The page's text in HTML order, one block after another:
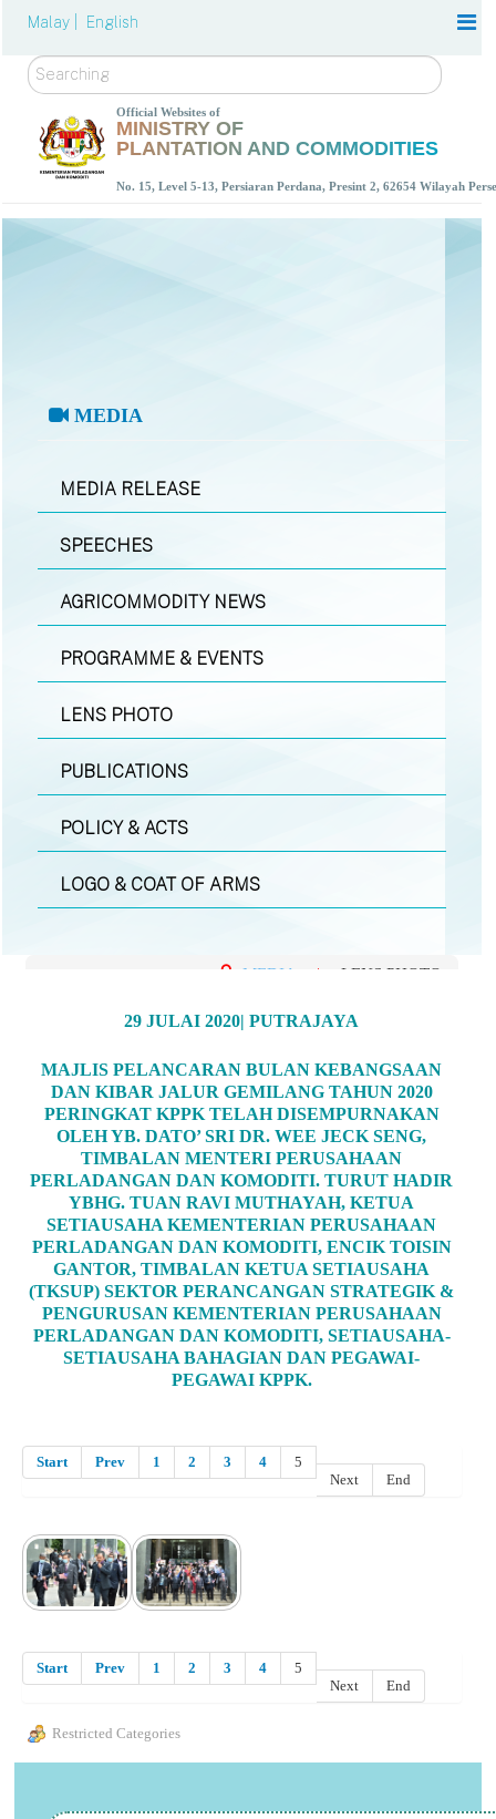
Malay | English
Search
Official Websites of
MINISTRY OF
PLANTATION AND COMMODITIES
No. 15, Level 5-13, Persiaran Perdana, Presint 2, 62654 Wilayah
MEDIA
MEDIA RELEASE
SPEECHES
AGRICOMMODITY NEWS
PROGRAMME & EVENTS
LENS PHOTO
PUBLICATIONS
POLICY & ACTS
LOGO & COAT OF ARMS
MEDIA | LENS PHOTO
29 JULAI 2020| PUTRAJAYA
MAJLIS PELANCARAN BULAN KEBANGSAAN
DAN KIBAR JALUR GEMILANG TAHUN 2020
PERINGKAT KPPK TELAH DISEMPURNAKAN
OLEH YB. DATO’ SRI DR. WEE JECK SENG,
TIMBALAN MENTERI PERUSAHAAN
PERLADANGAN DAN KOMODITI. TURUT HADIR
YBHG. TUAN RAVI MUTHAYAH, KETUA
SETIAUSAHA KEMENTERIAN PERUSAHAAN
PERLADANGAN DAN KOMODITI, ENCIK TOISIN
GANTOR, TIMBALAN KETUA SETIAUSAHA
(TKSUP) SEKTOR PERANCANGAN STRATEGIK &
PENGURUSAN KEMENTERIAN PERUSAHAAN
PERLADANGAN DAN KOMODITI, SETIAUSAHA-
SETIAUSAHA BAHAGIAN DAN PEGAWAI-
PEGAWAI KPPK.
Start Prev 1 2 3 4
5
Next
End
Start Prev 1 2 3 4
5
Next
End
Restricted Categories